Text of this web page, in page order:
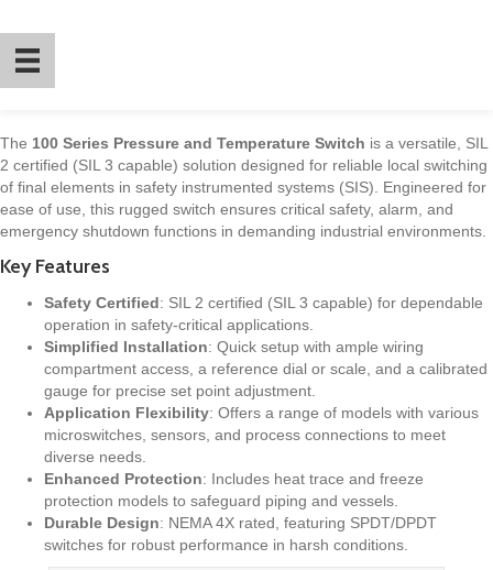
The 100 Series Pressure and Temperature Switch is a versatile, SIL
2 certified (SIL 3 capable) solution designed for reliable local switching
of final elements in safety instrumented systems (SIS). Engineered for
ease of use, this rugged switch ensures critical safety, alarm, and
emergency shutdown functions in demanding industrial environments.
Key Features
Safety Certified: SIL 2 certified (SIL 3 capable) for dependable
operation in safety-critical applications.
Simplified Installation: Quick setup with ample wiring
compartment access, a reference dial or scale, and a calibrated
gauge for precise set point adjustment.
Application Flexibility: Offers a range of models with various
microswitches, sensors, and process connections to meet
diverse needs.
Enhanced Protection: Includes heat trace and freeze
protection models to safeguard piping and vessels.
Durable Design: NEMA 4X rated, featuring SPDT/DPDT
switches for robust performance in harsh conditions.